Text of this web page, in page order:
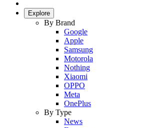
Explore
By Brand
Google
Apple
Samsung
Motorola
Nothing
Xiaomi
OPPO
Meta
OnePlus
By Type
News